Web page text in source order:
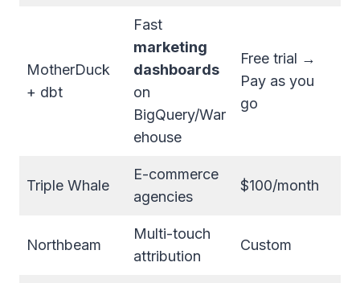
MotherDuck
+ dbt
Fast
marketing
dashboards
on
BigQuery/War
ehouse
Free trial →
Pay as you
go
Triple Whale
E-commerce
agencies
$100/month
Northbeam
Multi-touch
attribution
Custom